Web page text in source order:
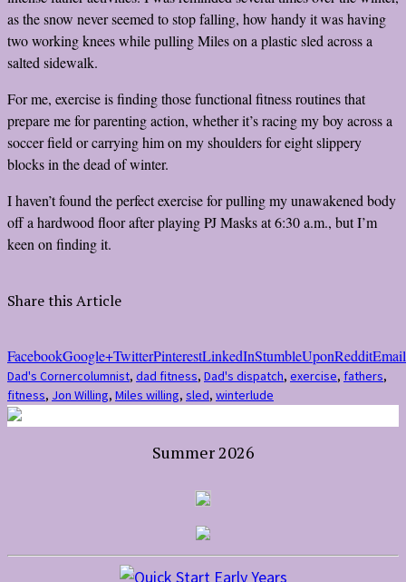
as the snow never seemed to stop falling, how handy it was having
two working knees while pulling Miles on a plastic sled across a
salted sidewalk.
For me, exercise is finding those functional fitness routines that
prepare me for parenting action, whether it’s racing my boy across a
soccer field or carrying him on my shoulders for eight slippery
blocks in the dead of winter.
I haven’t found the perfect exercise for pulling my unawakened body
off a hardwood floor after playing PJ Masks at 6:30 a.m., but I’m
keen on finding it.
Share this Article
FacebookGoogle+TwitterPinterestLinkedInStumbleUponRedditEmail
Dad's Cornercolumnist, dad fitness, Dad's dispatch, exercise, fathers,
fitness, Jon Willing, Miles willing, sled, winterlude
Summer 2026